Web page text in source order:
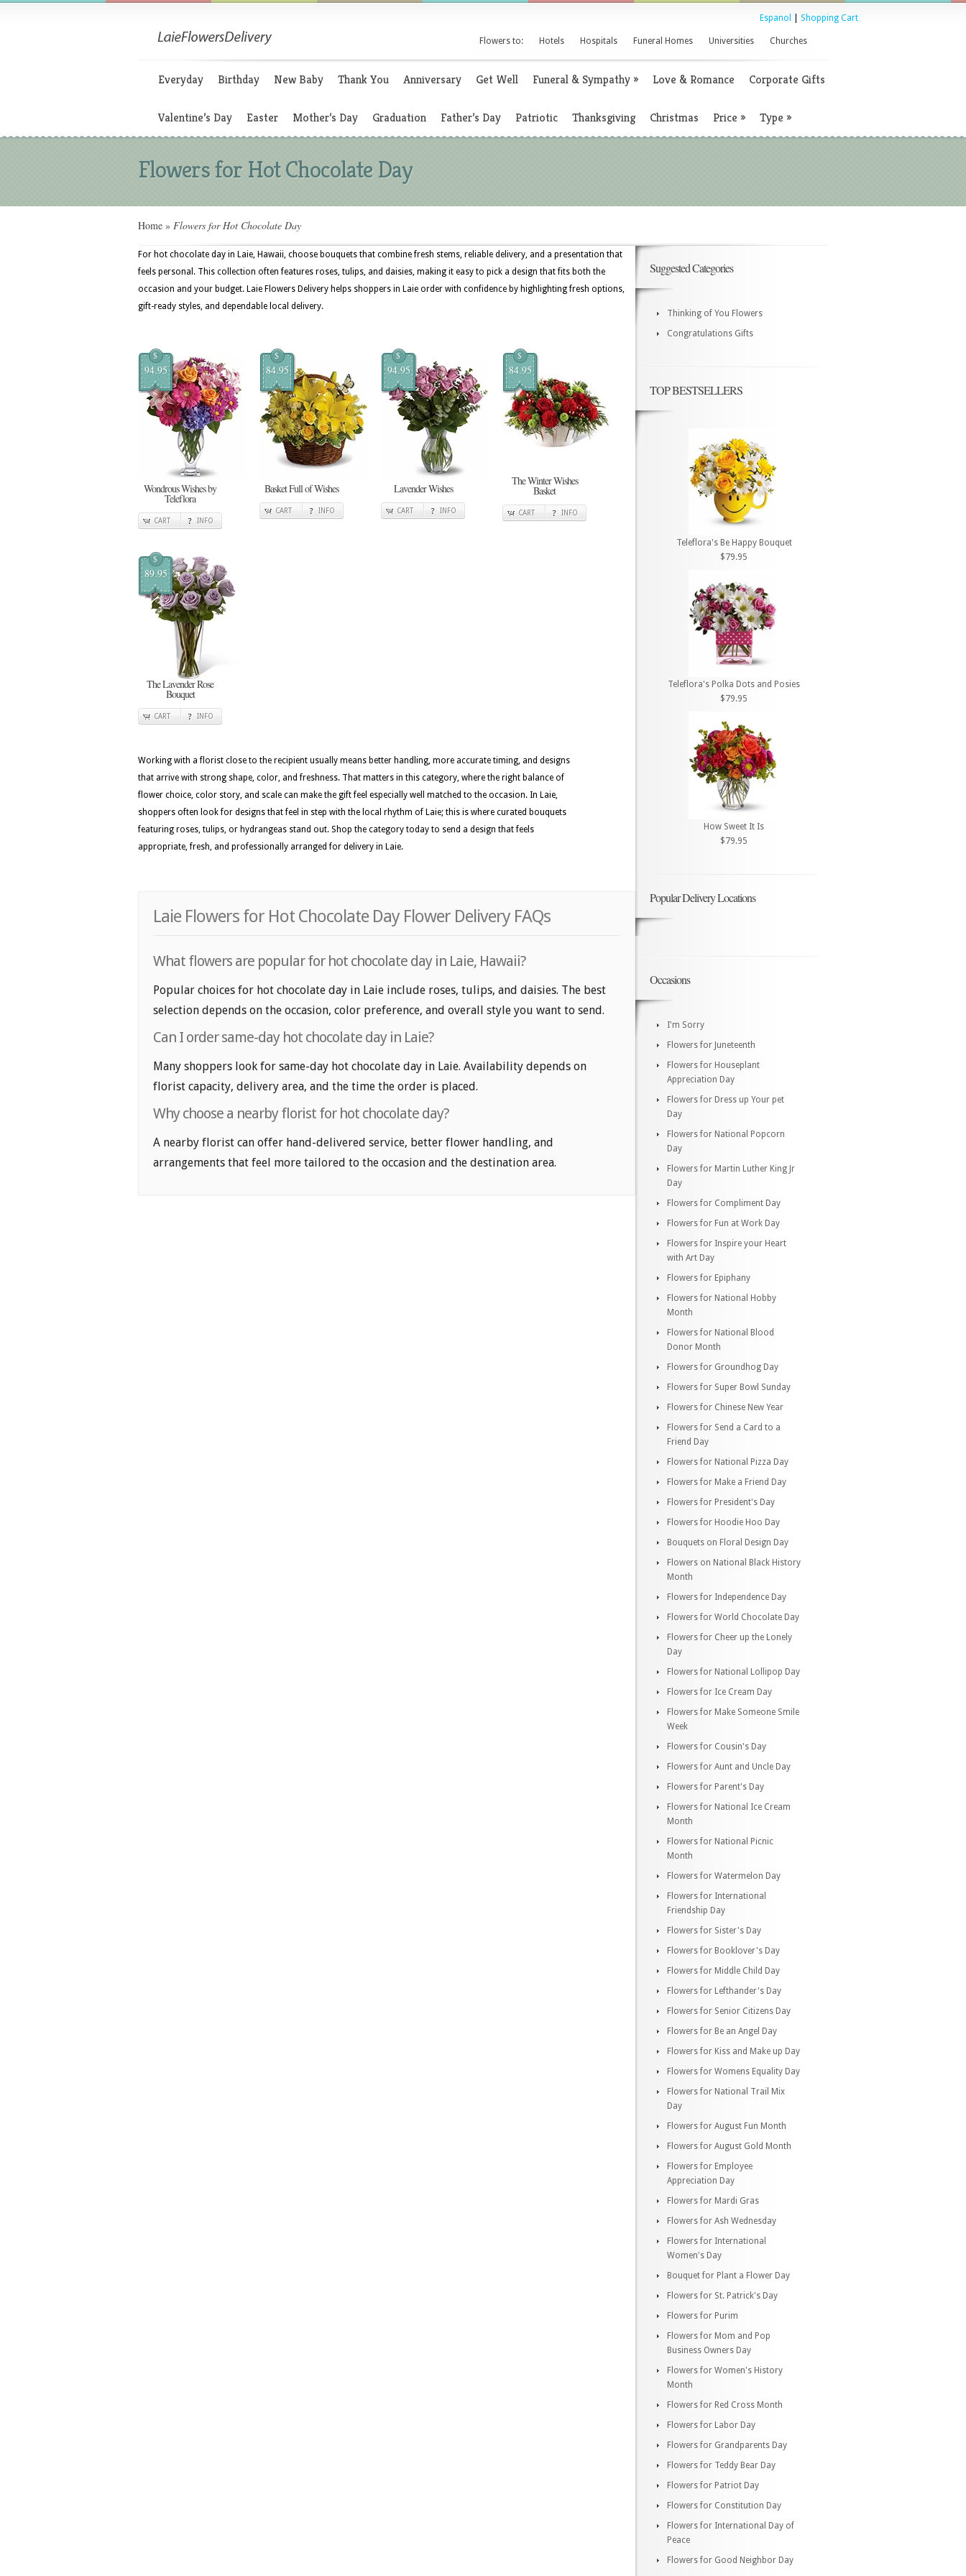
Espanol Shopping Cart
Flowers to: Hotels Hospitals Funeral Homes Universities Churches
Everyday Birthday New Baby Thank You Anniversary Get Well Funeral & Sympathy» Love & Romance Corporate Gifts
Valentine’s Day Easter Mother’s Day Graduation Father’s Day Patriotic Thanksgiving Christmas Price » Type »
Flowers for Hot Chocolate Day
Home » Flowers for Hot Chocolate Day
For hot chocolate day in Laie, Hawaii, choose bouquets that combine fresh stems, reliable delivery, and a presentation that
feels personal. This collection often features roses, tulips, and daisies, making it easy to pick a design that fits both the
occasion and your budget. Laie Flowers Delivery helps shoppers in Laie order with confidence by highlighting fresh options,
gift-ready styles, and dependable local delivery.
$
94.95
Wondrous Wishes by
Teleflora
CART INFO
$
84.95
Basket Full of Wishes
CART INFO
$
94.95
Lavender Wishes
CART INFO
$
84.95
The Winter Wishes
Basket
CART INFO
$
89.95
The Lavender Rose
Bouquet
CART INFO
Working with a florist close to the recipient usually means better handling, more accurate timing, and designs
that arrive with strong shape, color, and freshness. That matters in this category, where the right balance of
flower choice, color story, and scale can make the gift feel especially well matched to the occasion. In Laie,
shoppers often look for designs that feel in step with the local rhythm of Laie; this is where curated bouquets
featuring roses, tulips, or hydrangeas stand out. Shop the category today to send a design that feels
appropriate, fresh, and professionally arranged for delivery in Laie.
Laie Flowers for Hot Chocolate Day Flower Delivery FAQs
What flowers are popular for hot chocolate day in Laie, Hawaii?
Popular choices for hot chocolate day in Laie include roses, tulips, and daisies. The best
selection depends on the occasion, color preference, and overall style you want to send.
Can I order same-day hot chocolate day in Laie?
Many shoppers look for same-day hot chocolate day in Laie. Availability depends on
florist capacity, delivery area, and the time the order is placed.
Why choose a nearby florist for hot chocolate day?
A nearby florist can offer hand-delivered service, better flower handling, and
arrangements that feel more tailored to the occasion and the destination area.
Suggested Categories
Thinking of You Flowers
Congratulations Gifts
TOP BESTSELLERS
Teleflora's Be Happy Bouquet
$79.95
Teleflora's Polka Dots and Posies
$79.95
How Sweet It Is
$79.95
Popular Delivery Locations
Occasions
I'm Sorry
Flowers for Juneteenth
Flowers for Houseplant
Appreciation Day
Flowers for Dress up Your pet
Day
Flowers for National Popcorn
Day
Flowers for Martin Luther King Jr
Day
Flowers for Compliment Day
Flowers for Fun at Work Day
Flowers for Inspire your Heart
with Art Day
Flowers for Epiphany
Flowers for National Hobby
Month
Flowers for National Blood
Donor Month
Flowers for Groundhog Day
Flowers for Super Bowl Sunday
Flowers for Chinese New Year
Flowers for Send a Card to a
Friend Day
Flowers for National Pizza Day
Flowers for Make a Friend Day
Flowers for President's Day
Flowers for Hoodie Hoo Day
Bouquets on Floral Design Day
Flowers on National Black History
Month
Flowers for Independence Day
Flowers for World Chocolate Day
Flowers for Cheer up the Lonely
Day
Flowers for National Lollipop Day
Flowers for Ice Cream Day
Flowers for Make Someone Smile
Week
Flowers for Cousin's Day
Flowers for Aunt and Uncle Day
Flowers for Parent's Day
Flowers for National Ice Cream
Month
Flowers for National Picnic
Month
Flowers for Watermelon Day
Flowers for International
Friendship Day
Flowers for Sister's Day
Flowers for Booklover's Day
Flowers for Middle Child Day
Flowers for Lefthander's Day
Flowers for Senior Citizens Day
Flowers for Be an Angel Day
Flowers for Kiss and Make up Day
Flowers for Womens Equality Day
Flowers for National Trail Mix
Day
Flowers for August Fun Month
Flowers for August Gold Month
Flowers for Employee
Appreciation Day
Flowers for Mardi Gras
Flowers for Ash Wednesday
Flowers for International
Women's Day
Bouquet for Plant a Flower Day
Flowers for St. Patrick's Day
Flowers for Purim
Flowers for Mom and Pop
Business Owners Day
Flowers for Women's History
Month
Flowers for Red Cross Month
Flowers for Labor Day
Flowers for Grandparents Day
Flowers for Teddy Bear Day
Flowers for Patriot Day
Flowers for Constitution Day
Flowers for International Day of
Peace
Flowers for Good Neighbor Day